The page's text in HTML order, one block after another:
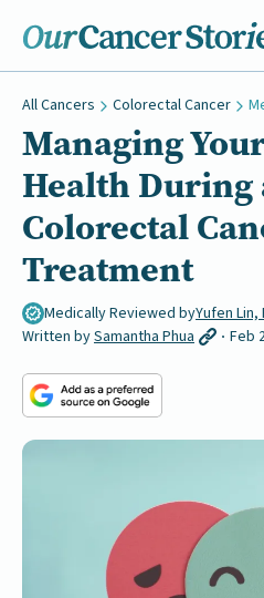
All Cancers Colorectal Cancer
Managing
Health
Colorectal
Treatment
Medically Reviewed byYufen Lin,
Written bySamantha Phua Feb